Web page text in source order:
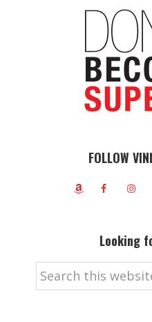
FOLLOW
Looking
Search
this